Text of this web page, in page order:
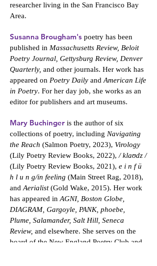
researcher living in the San Francisco Bay
Area.
Susanna Brougham's poetry has been
published in Massachusetts Review, Beloit
Poetry Journal, Gettysburg Review, Denver
Quarterly, and other journals. Her work has
appeared on Poetry Daily and American Life
in Poetry. For her day job, she works as an
editor for publishers and art museums.
Mary Buchinger is the author of six
collections of poetry, including Navigating
the Reach (Salmon Poetry, 2023), Virology
(Lily Poetry Review Books, 2022), / klaʊdz /
(Lily Poetry Review Books, 2021), e i n f ü
h l u n g/in feeling (Main Street Rag, 2018),
and Aerialist(Gold Wake, 2015). Her work
has appeared in AGNI, Boston Globe,
DIAGRAM, Gargoyle, PANK, phoebe,
Plume, Salamander, Salt Hill, Seneca
Review, and elsewhere. She serves on the
board of the New England Poetry Club and